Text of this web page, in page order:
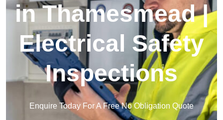
in Thamesmead |
Electrical Safety
Inspections
Enquire Today For A Free No Obligation Quote